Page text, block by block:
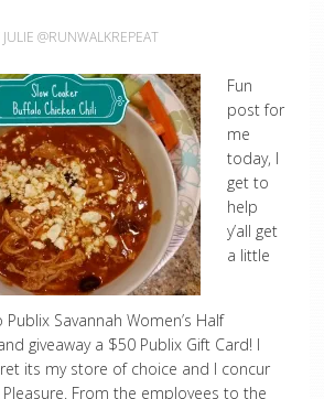
JULIE @RUNWALKREPEAT
Fun
post for
me
today, I
get to
help
y’all get
a little
Savannah Women’s Half
giveaway a $50 Publix Gift Card! I
its my store of choice and I concur
From the employees to the